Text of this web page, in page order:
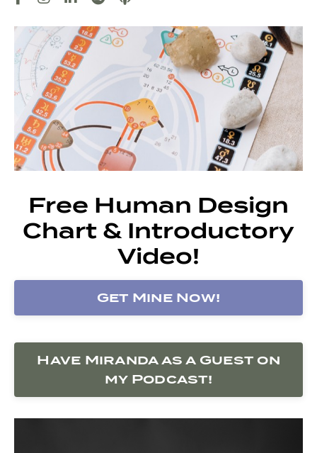
Free Human Design
Chart & Introductory
Video!
Get Mine Now!
Have Miranda as a Guest on
my Podcast!